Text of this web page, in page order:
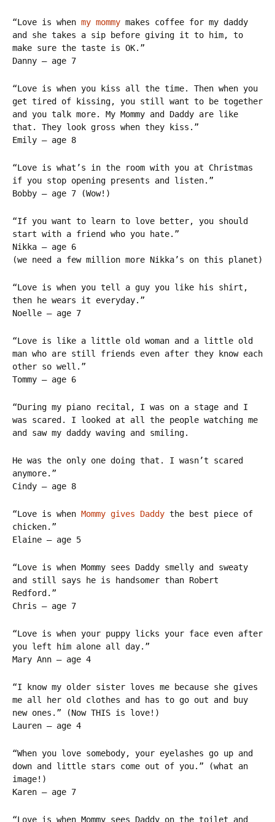
“Love is when my mommy makes coffee for my daddy
and she takes a sip before giving it to him, to
make sure the taste is OK.”
Danny – age 7
“Love is when you kiss all the time. Then when you
get tired of kissing, you still want to be together
and you talk more. My Mommy and Daddy are like
that. They look gross when they kiss.”
Emily – age 8
“Love is what’s in the room with you at Christmas
if you stop opening presents and listen.”
Bobby – age 7 (Wow!)
“If you want to learn to love better, you should
start with a friend who you hate.”
Nikka – age 6
(we need a few million more Nikka’s on this planet)
“Love is when you tell a guy you like his shirt,
then he wears it everyday.”
Noelle – age 7
“Love is like a little old woman and a little old
man who are still friends even after they know each
other so well.”
Tommy – age 6
“During my piano recital, I was on a stage and I
was scared. I looked at all the people watching me
and saw my daddy waving and smiling.
He was the only one doing that. I wasn’t scared
anymore.”
Cindy – age 8
“Love is when Mommy gives Daddy the best piece of
chicken.”
Elaine – age 5
“Love is when Mommy sees Daddy smelly and sweaty
and still says he is handsomer than Robert
Redford.”
Chris – age 7
“Love is when your puppy licks your face even after
you left him alone all day.”
Mary Ann – age 4
“I know my older sister loves me because she gives
me all her old clothes and has to go out and buy
new ones.” (Now THIS is love!)
Lauren – age 4
“When you love somebody, your eyelashes go up and
down and little stars come out of you.” (what an
image!)
Karen – age 7
“Love is when Mommy sees Daddy on the toilet and